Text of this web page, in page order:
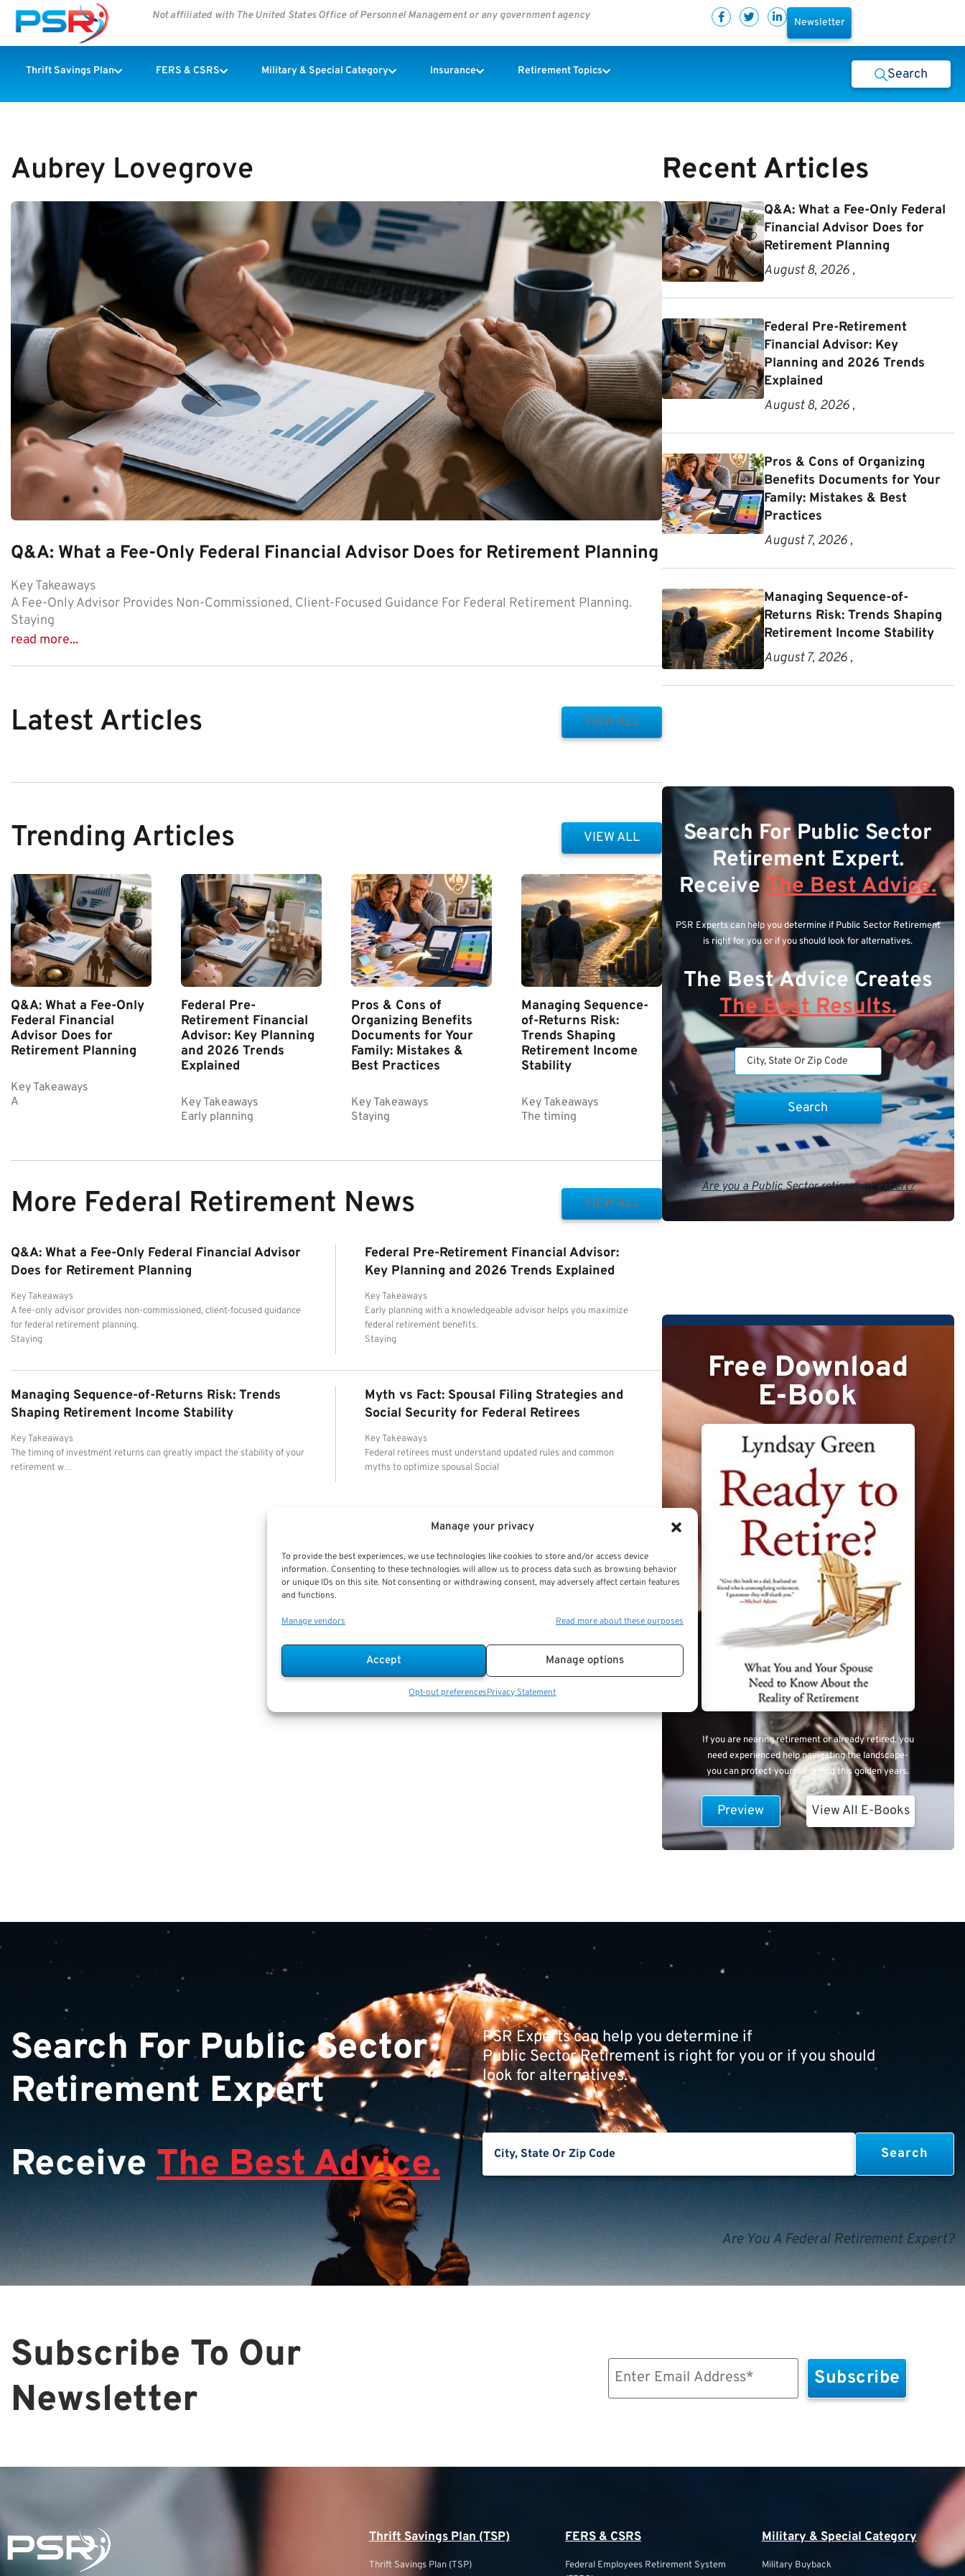
Manage your privacy
To provide the best experiences, we use technologies like cookies to store and/or access device
information. Consenting to these technologies will allow us to process data such as browsing behavior
or unique IDs on this site. Not consenting or withdrawing consent, may adversely affect certain features
and functions.
Manage vendors Read more about these purposes
Accept Manage options
Opt-out preferencesPrivacy Statement
Not affiliated with The United States Office of Personnel Management or any government agency
Newsletter
Thrift Savings Plan FERS & CSRS Military & Special Category Insurance Retirement Topics Search
Aubrey Lovegrove
Q&A: What a Fee-Only Federal Financial Advisor Does for Retirement Planning
Key Takeaways
A Fee-Only Advisor Provides Non-Commissioned, Client-Focused Guidance For Federal Retirement Planning.
Staying
read more...
Latest Articles VIEW ALL
Trending Articles VIEW ALL
Q&A: What a Fee-Only
Federal Financial
Advisor Does for
Retirement Planning
Key Takeaways
A
Federal Pre-
Retirement Financial
Advisor: Key Planning
and 2026 Trends
Explained
Key Takeaways
Early planning
Pros & Cons of
Organizing Benefits
Documents for Your
Family: Mistakes &
Best Practices
Key Takeaways
Staying
Managing Sequence-
of-Returns Risk:
Trends Shaping
Retirement Income
Stability
Key Takeaways
The timing
More Federal Retirement News VIEW ALL
Q&A: What a Fee-Only Federal Financial Advisor
Does for Retirement Planning
Key Takeaways
A fee-only advisor provides non-commissioned, client-focused guidance
for federal retirement planning.
Staying
Federal Pre-Retirement Financial Advisor:
Key Planning and 2026 Trends Explained
Key Takeaways
Early planning with a knowledgeable advisor helps you maximize
federal retirement benefits.
Staying
Managing Sequence-of-Returns Risk: Trends
Shaping Retirement Income Stability
Key Takeaways
The timing of investment returns can greatly impact the stability of your
retirement w…
Myth vs Fact: Spousal Filing Strategies and
Social Security for Federal Retirees
Key Takeaways
Federal retirees must understand updated rules and common
myths to optimize spousal Social
Recent Articles
Q&A: What a Fee-Only Federal
Financial Advisor Does for
Retirement Planning
August 8, 2026 ,
Federal Pre-Retirement
Financial Advisor: Key
Planning and 2026 Trends
Explained
August 8, 2026 ,
Pros & Cons of Organizing
Benefits Documents for Your
Family: Mistakes & Best
Practices
August 7, 2026 ,
Managing Sequence-of-
Returns Risk: Trends Shaping
Retirement Income Stability
August 7, 2026 ,
Search For Public Sector
Retirement Expert.
ReceiveThe Best Advice.
PSR Experts can help you determine if Public Sector Retirement
is right for you or if you should look for alternatives.
The Best Advice Creates
The Best Results.
Are you a Public Sector retirement expert?
Free Download
E-Book
If you are nearing retirement or already retired, you
need experienced help navigating the landscape-
you can protect yourself during this golden years.
Preview View All E-Books
Search For Public Sector
Retirement Expert
Receive The Best Advice.
PSR Experts can help you determine if
Public Sector Retirement is right for you or if you should
look for alternatives.
Are You A Federal Retirement Expert?
Subscribe To Our
Newsletter
Thrift Savings Plan (TSP)
Thrift Savings Plan (TSP)
FERS & CSRS
Federal Employees Retirement System
Military & Special Category
Military Buyback